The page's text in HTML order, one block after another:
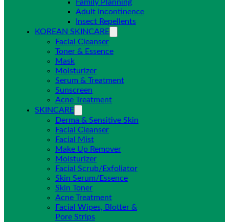
Family Planning
Adult Incontinence
Insect Repellents
KOREAN SKINCARE
Facial Cleanser
Toner & Essence
Mask
Moisturizer
Serum & Treatment
Sunscreen
Acne Treatment
SKINCARE
Derma & Sensitive Skin
Facial Cleanser
Facial Mist
Make Up Remover
Moisturizer
Facial Scrub/Exfoliator
Skin Serum/Essence
Skin Toner
Acne Treatment
Facial Wipes, Blotter &
Pore Strips